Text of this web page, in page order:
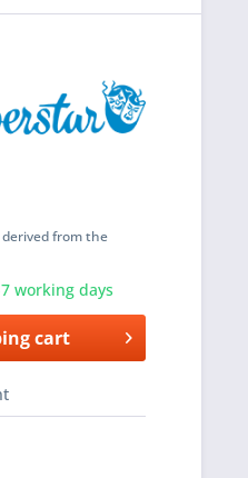
from the
working days
cart